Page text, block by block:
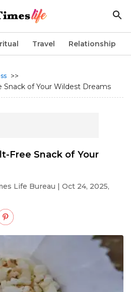
Travel Relationship
>>
Snack of Your Wildest Dreams
Free Snack of Your
Life Bureau | Oct 24, 2025,